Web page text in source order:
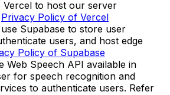
Vercel to host our server
Privacy Policy of Vercel
Supabase to store user
users, and host edge
Policy of Supabase
Web Speech API available in
for speech recognition and
to authenticate users. Refer